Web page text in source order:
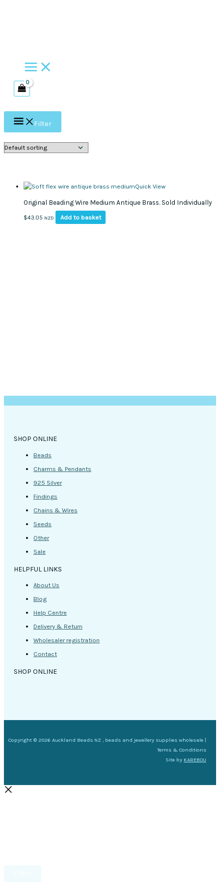
Filter
Quick View
Original Beading Wire Medium Antique Brass. Sold Individually
$43.05 NZD Add to basket
SHOP ONLINE
Beads
Charms & Pendants
925 Silver
Findings
Chains & Wires
Seeds
Other
Sale
HELPFUL LINKS
About Us
Blog
Help Centre
Delivery & Return
Wholesaler registration
Contact
SHOP ONLINE
Copyright © 2026 Auckland Beads NZ , beads and jewellery supplies wholesale |
Terms & Conditions
Site by KAREBOU